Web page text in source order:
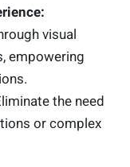
visual
empowering
the need
or complex